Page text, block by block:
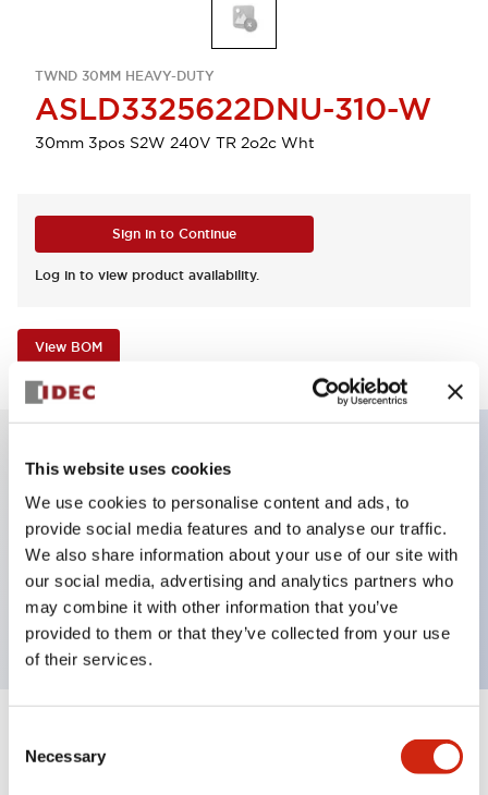
This website uses cookies
We use cookies to personalise content and ads, to
provide social media features and to analyse our traffic.
We also share information about your use of our site with
our social media, advertising and analytics partners who
may combine it with other information that you’ve
provided to them or that they’ve collected from your use
of their services.
Selection
Necessary
TWND 30MM HEAVY-DUTY
ASLD3325622DNU-310-W
30mm 3pos S2W 240V TR 2o2c Wht
Sign in to Continue
Log in to view product availability.
View BOM
Illuminated selector switch, 3 positions, spring-
return-two-ways, 240vac transformer, knob, 2no-
2nc contacts, white color, screw-terminal
Specifications Expand All+